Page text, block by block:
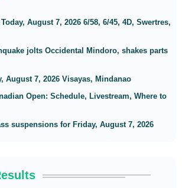
August 7, 2026 6/58, 6/45, 4D, Swertres,
jolts Occidental Mindoro, shakes parts
August 7, 2026 Visayas, Mindanao
Open: Schedule, Livestream, Where to
suspensions for Friday, August 7, 2026